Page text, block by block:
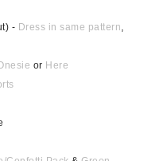
- Dress in same pattern,
or Here